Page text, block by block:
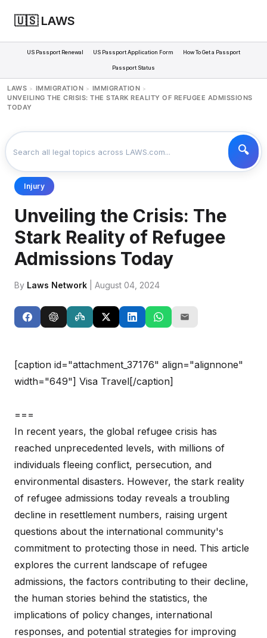
🇺🇸 LAWS
US Passport Renewal US Passport Application Form How To Get a Passport
Passport Status
LAWS > IMMIGRATION > IMMIGRATION >
UNVEILING THE CRISIS: THE STARK REALITY OF REFUGEE ADMISSIONS
TODAY
Injury
Unveiling the Crisis: The
Stark Reality of Refugee
Admissions Today
By Laws Network | August 04, 2024
[caption id="attachment_37176" align="alignnone"
width="649"] Visa Travel[/caption]
===
In recent years, the global refugee crisis has
reached unprecedented levels, with millions of
individuals fleeing conflict, persecution, and
environmental disasters. However, the stark reality
of refugee admissions today reveals a troubling
decline in resettlement numbers, raising urgent
questions about the international community's
commitment to protecting those in need. This article
explores the current landscape of refugee
admissions, the factors contributing to their decline,
the human stories behind the statistics, the
implications of policy changes, international
responses, and potential strategies for improving